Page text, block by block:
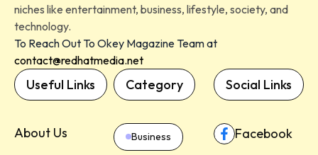
niches like entertainment, business, lifestyle, society, and
technology.
To Reach Out To Okey Magazine Team at
contact@redhatmedia.net
Useful Links
About Us
Category
Business
Social Links
Facebook